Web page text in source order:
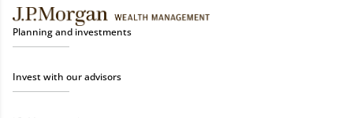
Planning and investments
Invest with our advisors